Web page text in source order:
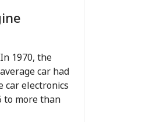
In 1970, the
average car had
car electronics
to more than